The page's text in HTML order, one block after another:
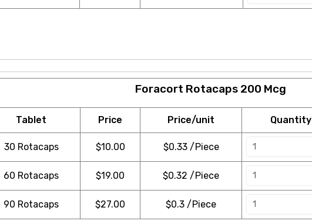
Foracort Rotacaps 200 Mcg
Tablet Price Price/unit Quantity
30 Rotacaps $10.00 $0.33 /Piece
60 Rotacaps $19.00 $0.32 /Piece
90 Rotacaps $27.00 $0.3 /Piece